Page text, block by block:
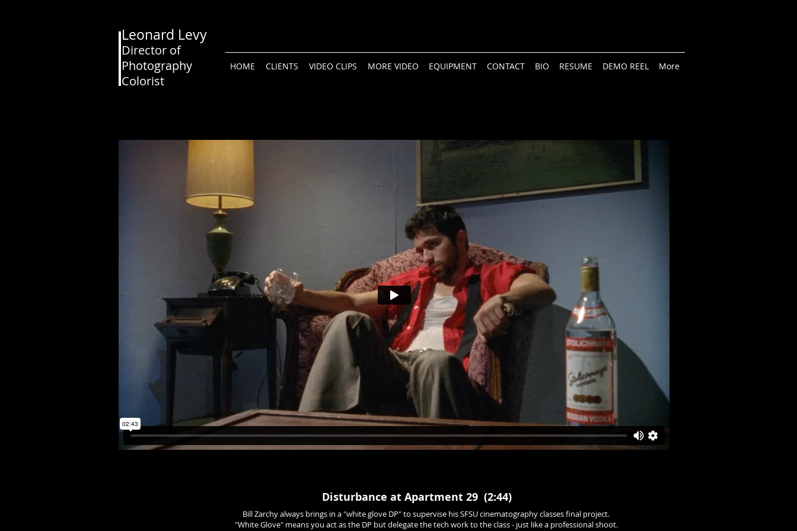
Leonard Levy
Director of
Photography
Colorist
HOME CLIENTS VIDEO CLIPS MORE VIDEO EQUIPMENT CONTACT BIO RESUME DEMO REEL More
Disturbance at Apartment 29 (2:44)
Bill Zarchy always brings in a "white glove DP" to supervise his SFSU cinematography classes final project.
"White Glove" means you act as the DP but delegate the tech work to the class - just like a professional shoot.